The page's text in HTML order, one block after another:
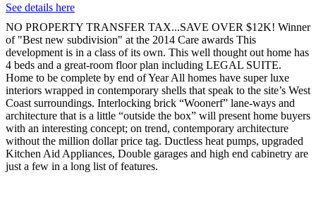
See details here
NO PROPERTY TRANSFER TAX...SAVE OVER $12K! Winner
of "Best new subdivision" at the 2014 Care awards This
development is in a class of its own. This well thought out home has
4 beds and a great-room floor plan including LEGAL SUITE.
Home to be complete by end of Year All homes have super luxe
interiors wrapped in contemporary shells that speak to the site’s West
Coast surroundings. Interlocking brick “Woonerf” lane-ways and
architecture that is a little “outside the box” will present home buyers
with an interesting concept; on trend, contemporary architecture
without the million dollar price tag. Ductless heat pumps, upgraded
Kitchen Aid Appliances, Double garages and high end cabinetry are
just a few in a long list of features.